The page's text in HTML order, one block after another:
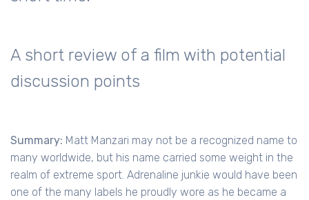
A short review of a film with potential
discussion points
Summary: Matt Manzari may not be a recognized name to
many worldwide, but his name carried some weight in the
realm of extreme sport. Adrenaline junkie would have been
one of the many labels he proudly wore as he became a